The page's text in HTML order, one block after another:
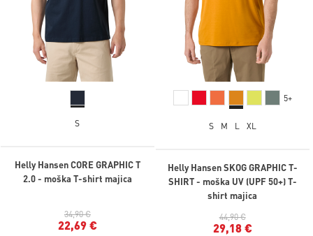
S
Helly Hansen CORE GRAPHIC T
2.0 - moška T-shirt majica
34,90 €
22,69 €
5+
S M L XL
Helly Hansen SKOG GRAPHIC T-
SHIRT - moška UV (UPF 50+) T-
shirt majica
44,90 €
29,18 €